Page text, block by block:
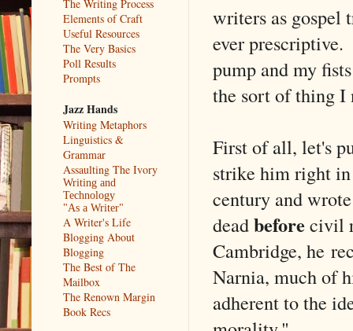
writers as gospel
ever
pump and my
the sort of thing I
First of all, let's
strike him right
century and
deadbeforecivil
Cambridge, he
Narnia, much of
adherent to the
The Writing Process
Elements of Craft
Useful Resources
The Very Basics
Poll Results
Prompts
Jazz Hands
Writing Metaphors
Linguistics &
Grammar
Assaulting The Ivory
Writing and
Technology
"As a Writer"
A Writer's Life
Blogging About
Blogging
The Best of The
Mailbox
The Renown Margin
Book Recs